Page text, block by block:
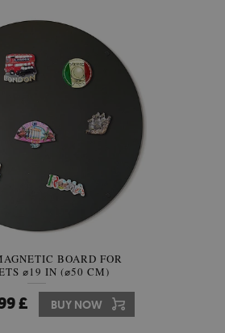
SHAPED MIRROR
FRAMELESS
£ BUY NOW
BOARD FOR
⌀19 IN (⌀50 CM)
£ BUY NOW